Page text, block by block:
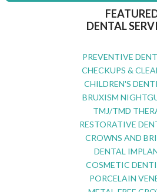
DENTAL
PREVENTIVE
CHECKUPS &
CHILDREN'S
BRUXISM
TMJ/TMD
RESTORATIVE
CROWNS AND
DENTAL
COSMETIC
PORCELAIN